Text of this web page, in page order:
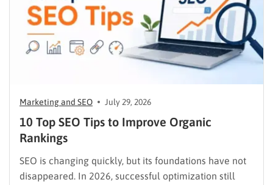
Marketing and SEO July 29, 2026
10 Top SEO Tips to Improve Organic
Rankings
SEO is changing quickly, but its foundations have not
disappeared. In 2026, successful optimization still